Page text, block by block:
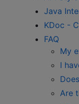
Java
KDoc -
FAQ
My
I
Are